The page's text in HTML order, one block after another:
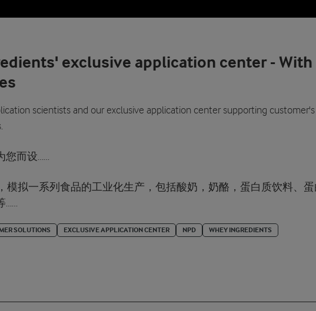
exclusive application center - With
scientists and our exclusive application center supporting customer's
而设……
模拟一系列食品的工业化生产，包括酸奶，奶酪，蛋白质饮料、蛋
SOLUTIONS EXCLUSIVE APPLICATION CENTER NPD WHEY INGREDIENTS